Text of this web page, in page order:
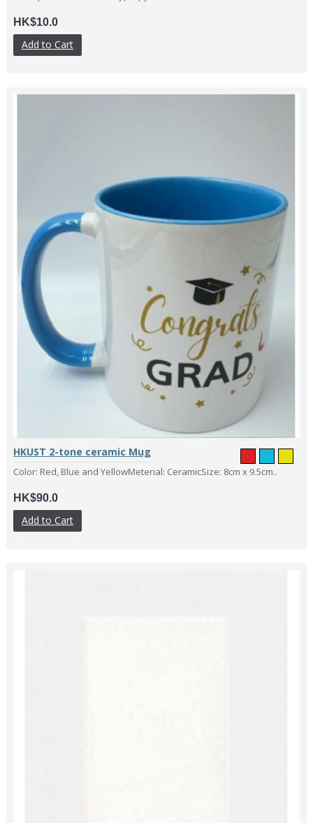
HK$10.0
Add to Cart
HKUST 2-tone ceramic Mug
Color: Red, Blue and YellowMeterial: CeramicSize: 8cm x 9.5cm..
HK$90.0
Add to Cart